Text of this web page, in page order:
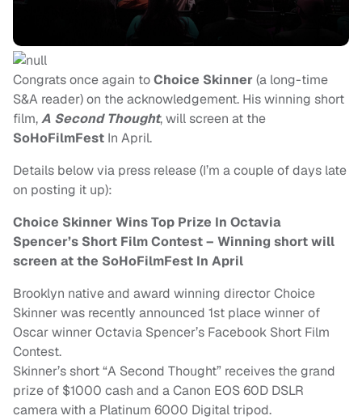
Congrats once again toChoice Skinner(a long-time
S&A reader) on the acknowledgement. His winning short
film,A Second Thought, will screen at the
SoHoFilmFest In April.
Details below via press release (I’m a couple of days late
on posting it up):
Choice Skinner Wins Top Prize In Octavia
Spencer’s Short Film Contest – Winning short will
screen at the SoHoFilmFest In April
Brooklyn native and award winning director Choice
Skinner was recently announced 1st place winner of
Oscar winner Octavia Spencer’s Facebook Short Film
Contest.
Skinner’s short “A Second Thought” receives the grand
prize of $1000 cash and a Canon EOS 60D DSLR
camera with a Platinum 6000 Digital tripod.